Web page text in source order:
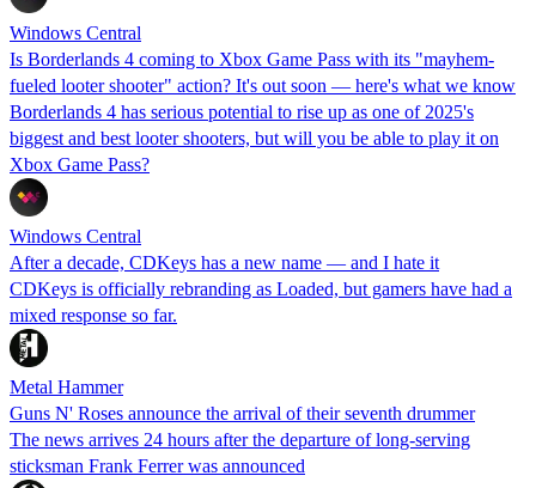
Windows Central
Is Borderlands 4 coming to Xbox Game Pass with its "mayhem-
fueled looter shooter" action? It's out soon — here's what we know
Borderlands 4 has serious potential to rise up as one of 2025's
biggest and best looter shooters, but will you be able to play it on
Xbox Game Pass?
Windows Central
After a decade, CDKeys has a new name — and I hate it
CDKeys is officially rebranding as Loaded, but gamers have had a
mixed response so far.
Metal Hammer
Guns N' Roses announce the arrival of their seventh drummer
The news arrives 24 hours after the departure of long-serving
sticksman Frank Ferrer was announced